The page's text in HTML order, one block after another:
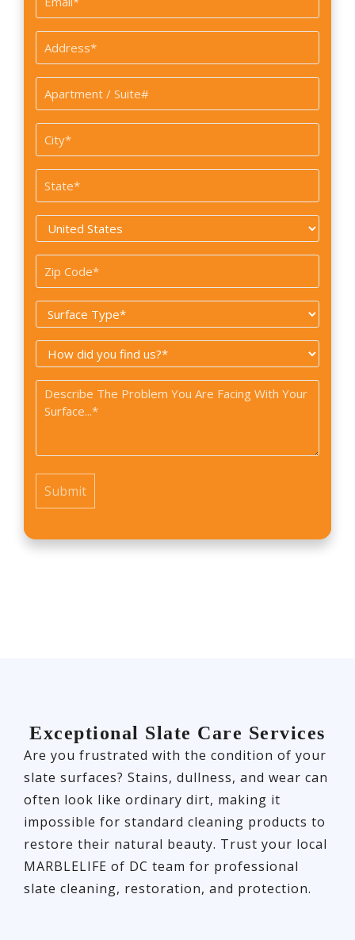
*
Address
*
Apartment
/
Suite#
City
*
State
*
Country
Zip
Code
Surface
Type
How
did
you
find
Problem
Exceptional Slate Care Services
Are you frustrated with the condition of your
slate surfaces? Stains, dullness, and wear can
often look like ordinary dirt, making it
impossible for standard cleaning products to
restore their natural beauty. Trust your local
MARBLELIFE of DC team for professional
slate cleaning, restoration, and protection.